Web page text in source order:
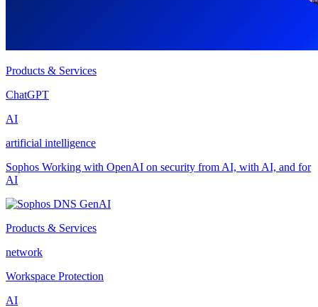
Products & Services
ChatGPT
AI
artificial intelligence
Sophos Working with OpenAI on security from AI, with AI, and for
AI
Products & Services
network
Workspace Protection
AI